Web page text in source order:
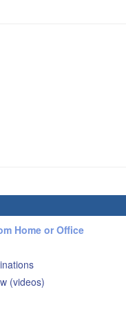
Home or Office
(videos)